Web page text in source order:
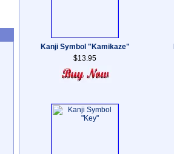
Kanji Symbol "Kamikaze"
$13.95